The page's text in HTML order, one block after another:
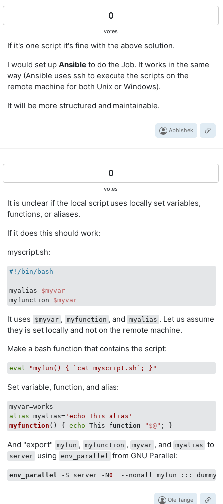
0
votes
If it's one script it's fine with the above solution.
I would set up Ansible to do the Job. It works in the same
way (Ansible uses ssh to execute the scripts on the
remote machine for both Unix or Windows).
It will be more structured and maintainable.
Abhishek
0
votes
It is unclear if the local script uses locally set variables,
functions, or aliases.
If it does this should work:
myscript.sh:
#!/bin/bash
myalias $myvar
myfunction $myvar
It uses $myvar , myfunction , and myalias . Let us assume
they is set locally and not on the remote machine.
Make a bash function that contains the script:
eval "myfun() { `cat myscript.sh`; }"
Set variable, function, and alias:
alias myalias= 'echo This alias'
myfunction () { echo This function " $@"
And "export" myfun , myfunction , myvar , and myalias to
server using env_parallel from GNU Parallel:
env_parallel -S server -N0
Ole Tange